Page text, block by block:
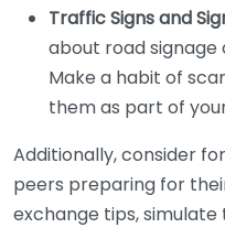
Traffic Signs and
about road signage
Make a habit of
them as part of
Additionally, consider
peers preparing for
exchange tips,